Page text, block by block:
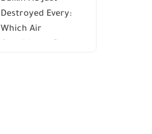
Comfort
Destroyed Every:
Which Air